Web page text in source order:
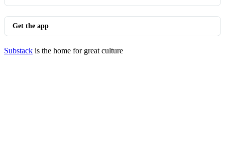
Get the app
Substack is the home for great culture